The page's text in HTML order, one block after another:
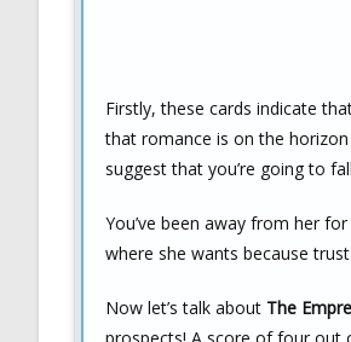
Firstly, these cards indicate
that romance is on the
suggest that you’re going to
You’ve been away from her
where she wants because
Now let’s talk about The